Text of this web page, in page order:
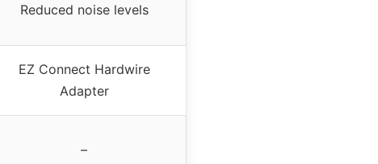
Reduced noise levels
EZ Connect Hardwire
Adapter
–